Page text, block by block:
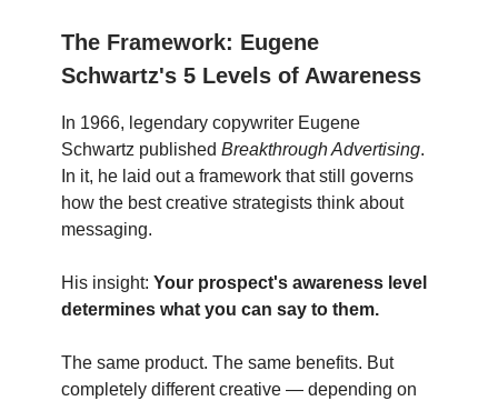
The Framework: Eugene
Schwartz's 5 Levels of Awareness
In 1966, legendary copywriter Eugene
Schwartz published Breakthrough Advertising.
In it, he laid out a framework that still governs
how the best creative strategists think about
messaging.
His insight: Your prospect's awareness level
determines what you can say to them.
The same product. The same benefits. But
completely different creative — depending on